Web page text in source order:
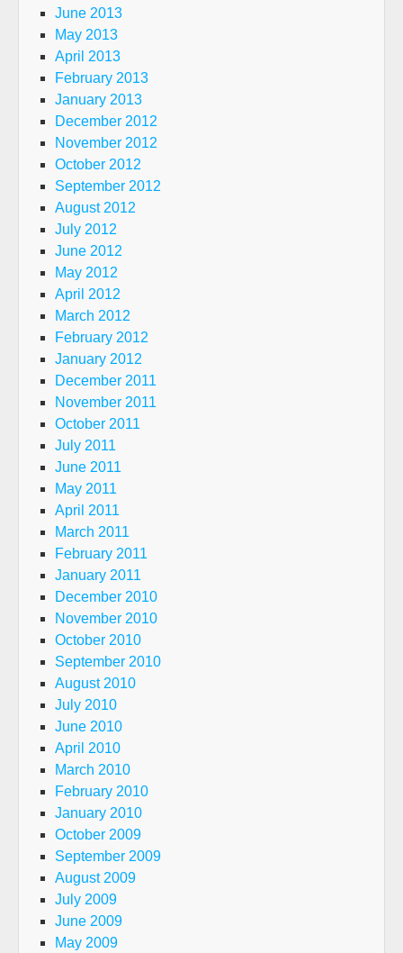
June 2013
May 2013
April 2013
February 2013
January 2013
December 2012
November 2012
October 2012
September 2012
August 2012
July 2012
June 2012
May 2012
April 2012
March 2012
February 2012
January 2012
December 2011
November 2011
October 2011
July 2011
June 2011
May 2011
April 2011
March 2011
February 2011
January 2011
December 2010
November 2010
October 2010
September 2010
August 2010
July 2010
June 2010
April 2010
March 2010
February 2010
January 2010
October 2009
September 2009
August 2009
July 2009
June 2009
May 2009